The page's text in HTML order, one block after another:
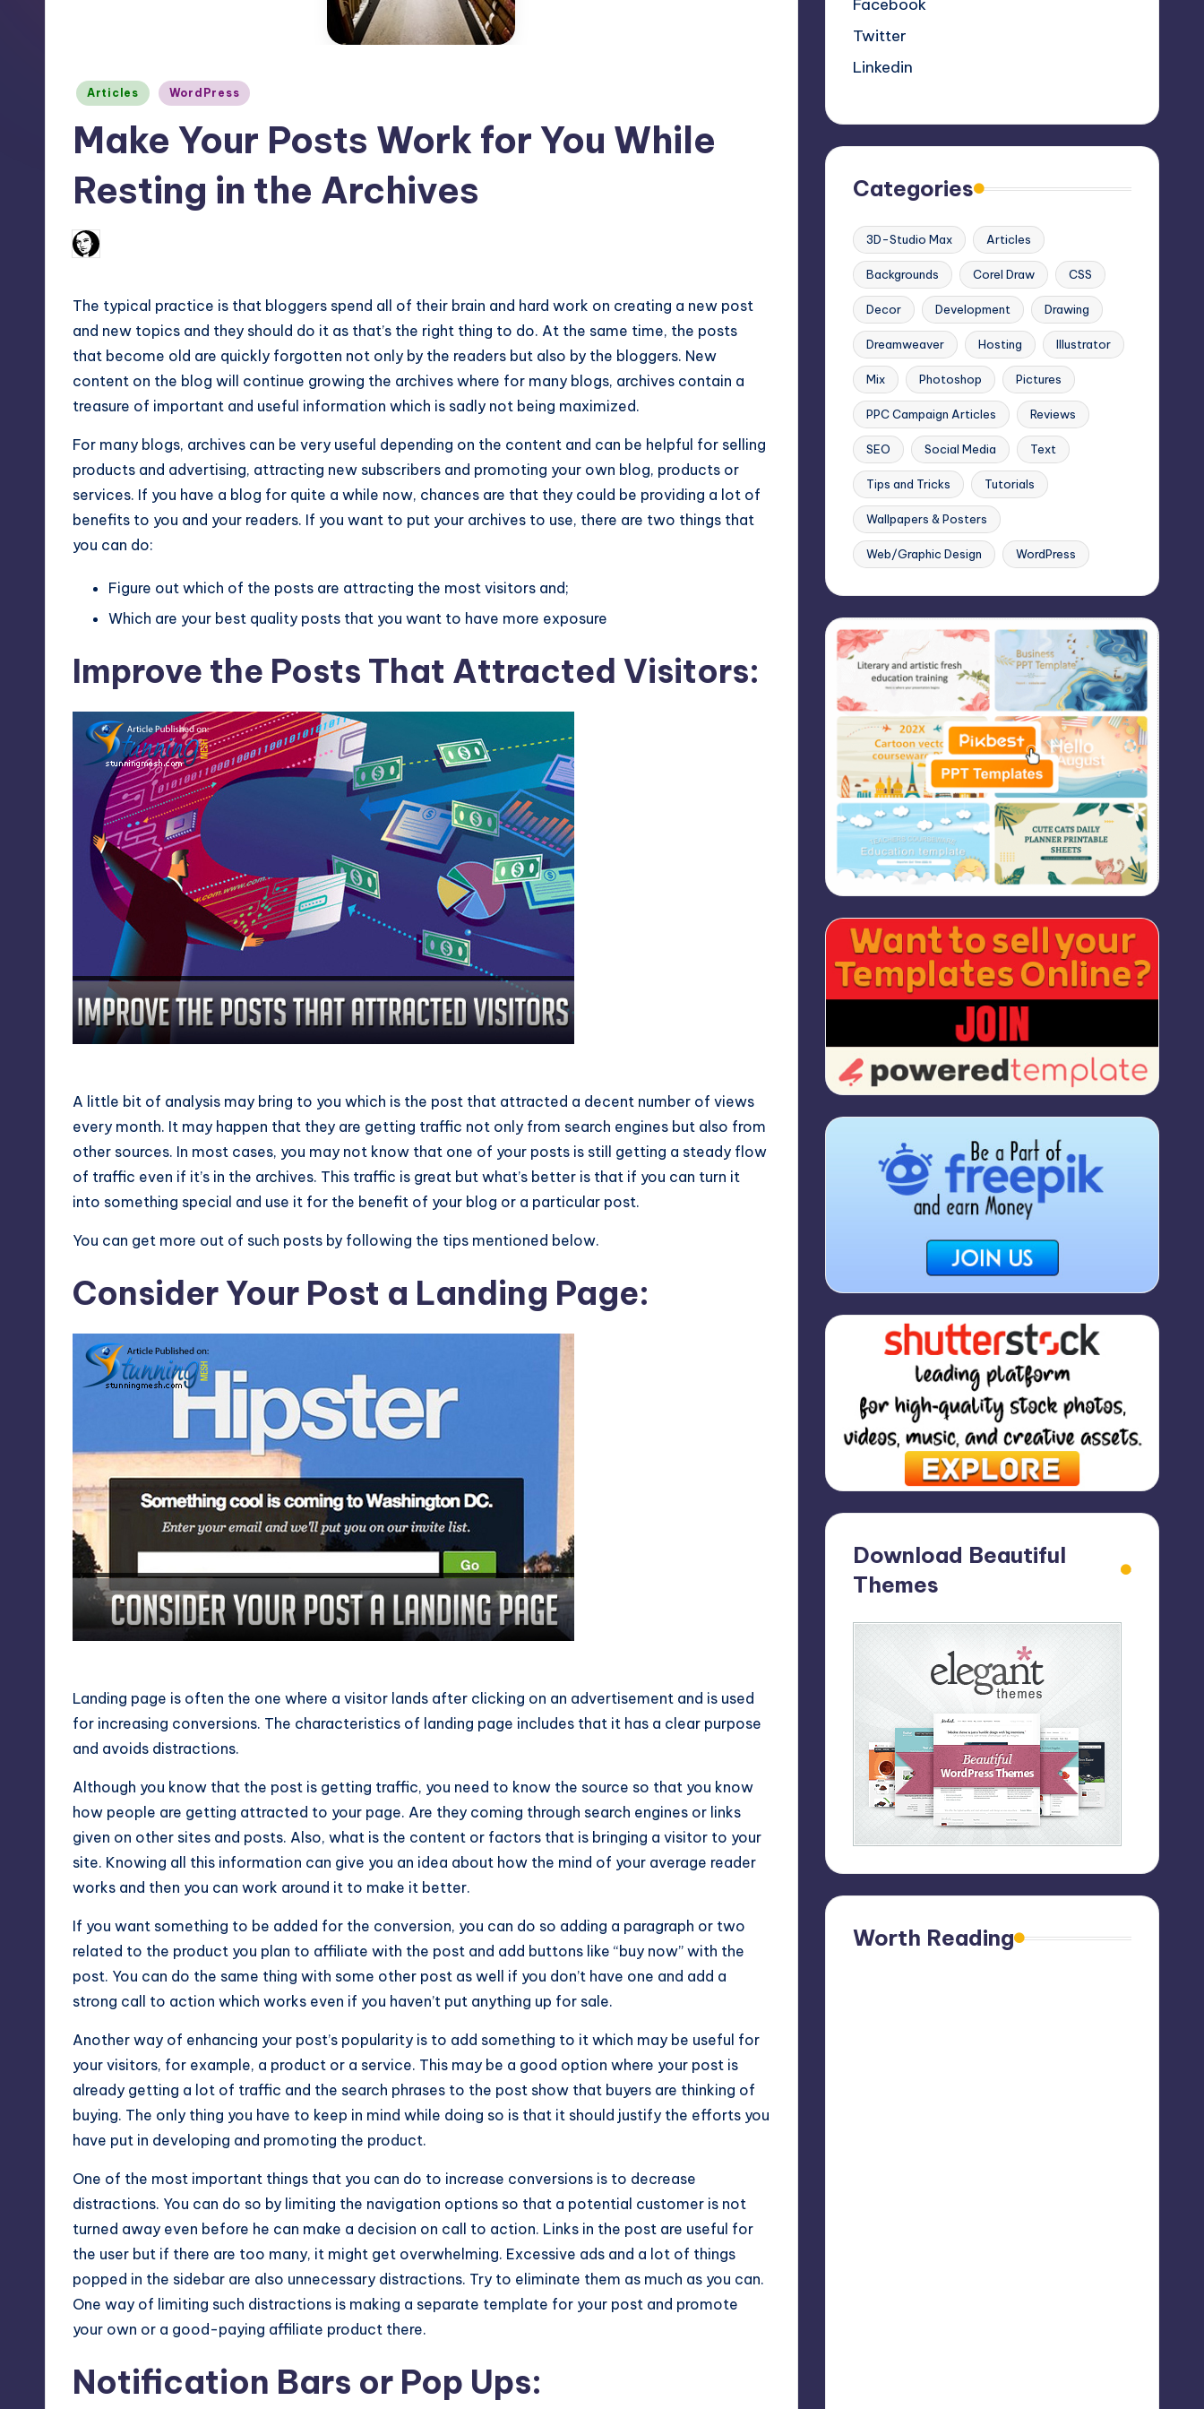
more.
about
Photoshop,
Illustrator,
Studio
etc.
Posted
Articles WordPress
Make Your Posts Work for You While
Resting in the Archives
Posted
by
The typical practice is that bloggers spend all of their brain and hard work on creating a new post
and new topics and they should do it as that’s the right thing to do. At the same time, the posts
that become old are quickly forgotten not only by the readers but also by the bloggers. New
content on the blog will continue growing the archives where for many blogs, archives contain a
treasure of important and useful information which is sadly not being maximized.
For many blogs, archives can be very useful depending on the content and can be helpful for selling
products and advertising, attracting new subscribers and promoting your own blog, products or
services. If you have a blog for quite a while now, chances are that they could be providing a lot of
benefits to you and your readers. If you want to put your archives to use, there are two things that
you can do:
Figure out which of the posts are attracting the most visitors and;
Which are your best quality posts that you want to have more exposure
Improve the Posts That Attracted Visitors:
A little bit of analysis may bring to you which is the post that attracted a decent number of views
every month. It may happen that they are getting traffic not only from search engines but also from
other sources. In most cases, you may not know that one of your posts is still getting a steady flow
of traffic even if it’s in the archives. This traffic is great but what’s better is that if you can turn it
into something special and use it for the benefit of your blog or a particular post.
You can get more out of such posts by following the tips mentioned below.
Consider Your Post a Landing Page:
Landing page is often the one where a visitor lands after clicking on an advertisement and is used
for increasing conversions. The characteristics of landing page includes that it has a clear purpose
and avoids distractions.
Although you know that the post is getting traffic, you need to know the source so that you know
how people are getting attracted to your page. Are they coming through search engines or links
given on other sites and posts. Also, what is the content or factors that is bringing a visitor to your
site. Knowing all this information can give you an idea about how the mind of your average reader
works and then you can work around it to make it better.
If you want something to be added for the conversion, you can do so adding a paragraph or two
related to the product you plan to affiliate with the post and add buttons like “buy now” with the
post. You can do the same thing with some other post as well if you don’t have one and add a
strong call to action which works even if you haven’t put anything up for sale.
Another way of enhancing your post’s popularity is to add something to it which may be useful for
your visitors, for example, a product or a service. This may be a good option where your post is
already getting a lot of traffic and the search phrases to the post show that buyers are thinking of
buying. The only thing you have to keep in mind while doing so is that it should justify the efforts you
have put in developing and promoting the product.
One of the most important things that you can do to increase conversions is to decrease
distractions. You can do so by limiting the navigation options so that a potential customer is not
turned away even before he can make a decision on call to action. Links in the post are useful for
the user but if there are too many, it might get overwhelming. Excessive ads and a lot of things
popped in the sidebar are also unnecessary distractions. Try to eliminate them as much as you can.
One way of limiting such distractions is making a separate template for your post and promote
your own or a good-paying affiliate product there.
Notification Bars or Pop Ups:
Facebook
Twitter
Linkedin
Categories
3D-Studio Max Articles
Backgrounds Corel Draw CSS
Decor Development Drawing
Dreamweaver Hosting Illustrator
Mix Photoshop Pictures
PPC Campaign Articles Reviews
SEO Social Media Text
Tips and Tricks Tutorials
Wallpapers & Posters
Web/Graphic Design WordPress
Download Beautiful
Themes
Worth Reading